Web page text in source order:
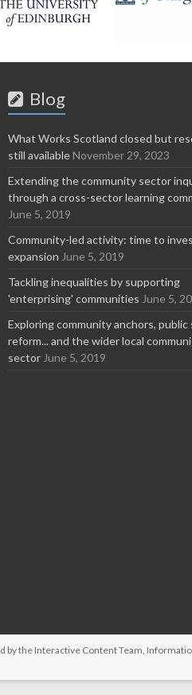
Blog
What Works Scotland closed but
still availableNovember 29, 2023
Extending the community sector
through a cross-sector learning
June 5, 2019
Community-led activity: time to
expansion June 5, 2019
Tackling inequalities by supporting
'enterprising' communities June 5,
Exploring community anchors, public
reform... and the wider local
sector June 5, 2019
by the Interactive Content Team ,